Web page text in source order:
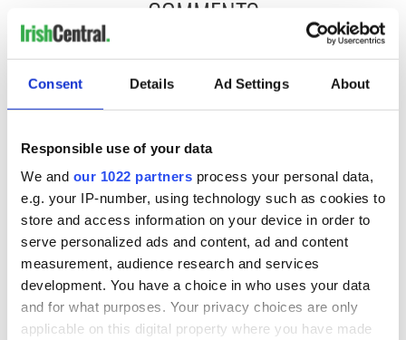
Consent Details Ad Settings About
Responsible use of your data
We and our 1022 partners process your personal data,
e.g. your IP-number, using technology such as cookies to
store and access information on your device in order to
serve personalized ads and content, ad and content
measurement, audience research and services
development. You have a choice in who uses your data
and for what purposes. Your privacy choices are only
applicable on this digital property where you have made
COMMENTS